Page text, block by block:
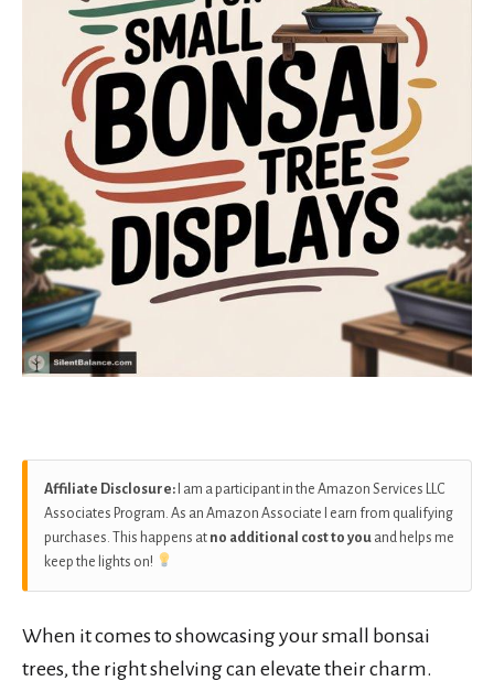
Affiliate Disclosure: I am a participant in the Amazon Services LLC
Associates Program. As an Amazon Associate I earn from qualifying
purchases. This happens at no additional cost to you and helps me
keep the lights on!
When it comes to showcasing your small bonsai
trees, the right shelving can elevate their charm.